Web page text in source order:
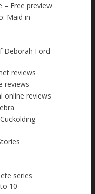
– Free preview
Maid in
Deborah Ford
reviews
reviews
online reviews
series
10